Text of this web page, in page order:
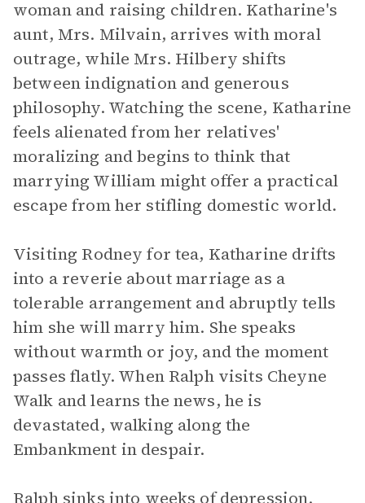
woman and raising children. Katharine's
aunt, Mrs. Milvain, arrives with moral
outrage, while Mrs. Hilbery shifts
between indignation and generous
philosophy. Watching the scene, Katharine
feels alienated from her relatives'
moralizing and begins to think that
marrying William might offer a practical
escape from her stifling domestic world.
Visiting Rodney for tea, Katharine drifts
into a reverie about marriage as a
tolerable arrangement and abruptly tells
him she will marry him. She speaks
without warmth or joy, and the moment
passes flatly. When Ralph visits Cheyne
Walk and learns the news, he is
devastated, walking along the
Embankment in despair.
Ralph sinks into weeks of depression.